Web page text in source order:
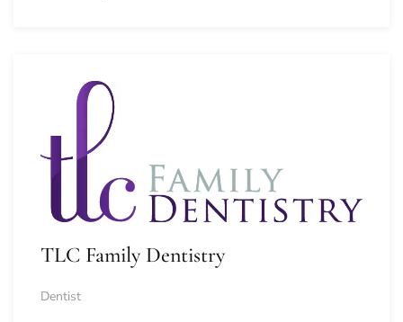
TLC Family Dentistry
Dentist